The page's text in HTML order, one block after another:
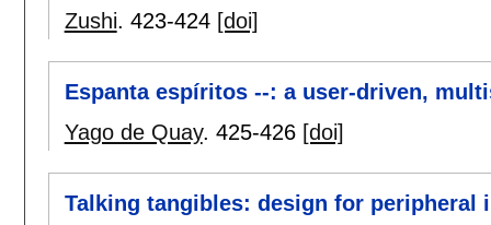
Zushi. 423-424 [doi]
Espanta espíritos --: a user-driven,
Yago de Quay. 425-426 [doi]
Talking tangibles: design for peripheral